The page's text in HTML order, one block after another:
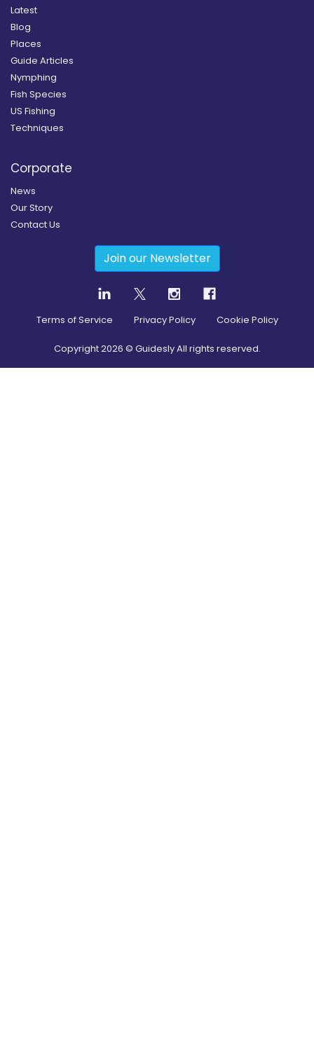
Latest
Blog
Places
Guide Articles
Nymphing
Fish Species
US Fishing
Techniques
Corporate
News
Our Story
Contact Us
Join our Newsletter
Terms of Service Privacy Policy Cookie Policy
Copyright2026 © Guidesly All rights reserved.